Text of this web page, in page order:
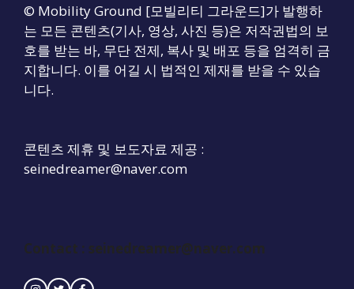
© Mobility Ground [모빌리티 그라운드]가 발행하
는 모든 콘텐츠(기사, 영상, 사진 등)은 저작권법의 보
호를 받는 바, 무단 전제, 복사 및 배포 등을 엄격히 금
지합니다. 이를 어길 시 법적인 제재를 받을 수 있습
니다.
콘텐츠 제휴 및 보도자료 제공 :
seinedreamer@naver.com
Contact : seinedreamer@naver.com